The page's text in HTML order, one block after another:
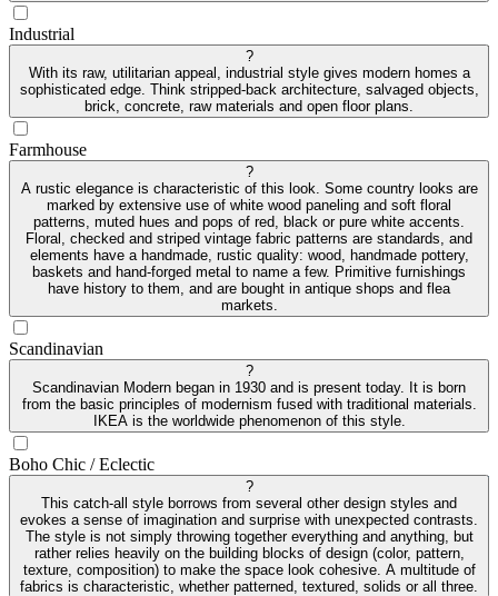
Industrial
?
With its raw, utilitarian appeal, industrial style gives modern homes a
sophisticated edge. Think stripped-back architecture, salvaged objects,
brick, concrete, raw materials and open floor plans.
Farmhouse
?
A rustic elegance is characteristic of this look. Some country looks are
marked by extensive use of white wood paneling and soft floral
patterns, muted hues and pops of red, black or pure white accents.
Floral, checked and striped vintage fabric patterns are standards, and
elements have a handmade, rustic quality: wood, handmade pottery,
baskets and hand-forged metal to name a few. Primitive furnishings
have history to them, and are bought in antique shops and flea
markets.
Scandinavian
?
Scandinavian Modern began in 1930 and is present today. It is born
from the basic principles of modernism fused with traditional materials.
IKEA is the worldwide phenomenon of this style.
Boho Chic / Eclectic
?
This catch-all style borrows from several other design styles and
evokes a sense of imagination and surprise with unexpected contrasts.
The style is not simply throwing together everything and anything, but
rather relies heavily on the building blocks of design (color, pattern,
texture, composition) to make the space look cohesive. A multitude of
fabrics is characteristic, whether patterned, textured, solids or all three.